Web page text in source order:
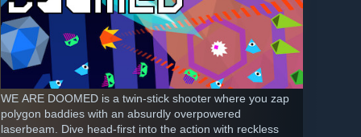
WE ARE DOOMED is a twin-stick shooter where you zap
polygon baddies with an absurdly overpowered
laserbeam. Dive head-first into the action with reckless